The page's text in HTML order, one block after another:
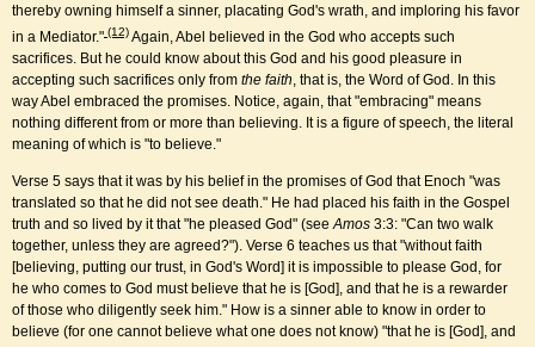
thereby owning himself a sinner, placating God's wrath, and imploring his favor
in a Mediator." (12)Again, Abel believed in the God who accepts such
sacrifices. But he could know about this God and his good pleasure in
accepting such sacrifices only from the faith, that is, the Word of God. In this
way Abel embraced the promises. Notice, again, that "embracing" means
nothing different from or more than believing. It is a figure of speech, the literal
meaning of which is "to believe."
Verse 5 says that it was by his belief in the promises of God that Enoch "was
translated so that he did not see death." He had placed his faith in the Gospel
truth and so lived by it that "he pleased God" (seeAmos 3:3: "Can two walk
together, unless they are agreed?"). Verse 6 teaches us that "without faith
[believing, putting our trust, in God's Word] it is impossible to please God, for
he who comes to God must believe that he is [God], and that he is a rewarder
of those who diligently seek him." How is a sinner able to know in order to
believe (for one cannot believe what one does not know) "that he is [God], and